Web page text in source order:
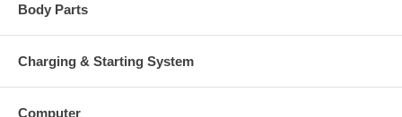
Body Parts
Charging & Starting System
Computer